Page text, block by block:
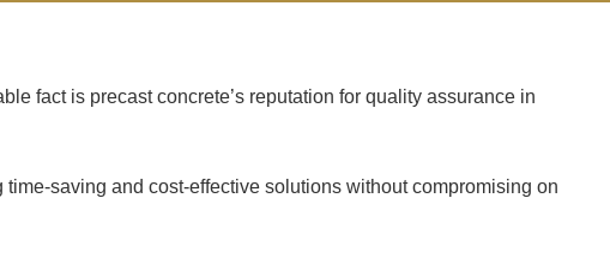
fact is precast concrete’s reputation for quality assurance in
saving and cost-effective solutions without compromising on